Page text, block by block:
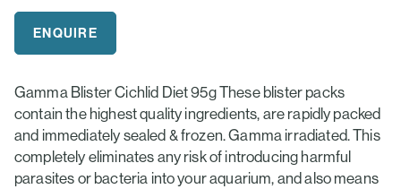
ENQUIRE
Gamma Blister Cichlid Diet 95g These blister packs
contain the highest quality ingredients, are rapidly packed
and immediately sealed & frozen. Gamma irradiated. This
completely eliminates any risk of introducing harmful
parasites or bacteria into your aquarium, and also means